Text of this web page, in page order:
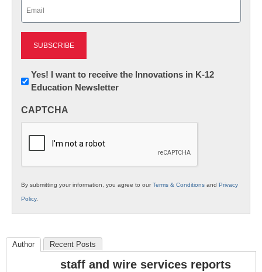
Newsletter:
Innovations
Yes! I want to receive the Innovations in K-12
Education Newsletter
CAPTCHA
By submitting your information, you agree to ourTerms & Conditions and Privacy
Policy.
Author Recent Posts
staff and wire services reports